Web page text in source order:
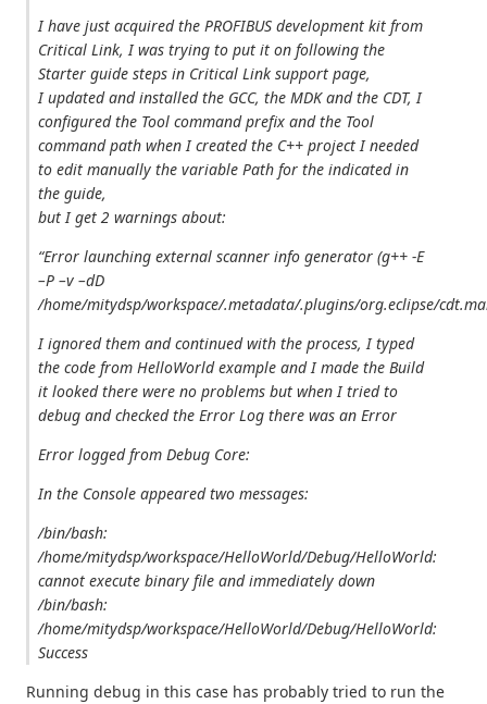
I have just acquired the PROFIBUS development kit from
Critical Link, I was trying to put it on following the
Starter guide steps in Critical Link support page,
I updated and installed the GCC, the MDK and the CDT, I
configured the Tool command prefix and the Tool
command path when I created the C++ project I needed
to edit manually the variable Path for the indicated in
the guide,
but I get 2 warnings about:
“Error launching external scanner info generator (g++ -E
–P –v –dD
/home/mitydsp/workspace/.metadata/.plugins/org.eclipse/
I ignored them and continued with the process, I typed
the code from HelloWorld example and I made the Build
it looked there were no problems but when I tried to
debug and checked the Error Log there was an Error
Error logged from Debug Core:
In the Console appeared two messages:
/bin/bash:
/home/mitydsp/workspace/HelloWorld/Debug/HelloWorld:
cannot execute binary file and immediately down
/bin/bash:
/home/mitydsp/workspace/HelloWorld/Debug/HelloWorld:
Success
Running debug in this case has probably tried to run the